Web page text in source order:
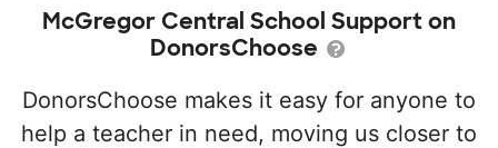
McGregor Central School Support on
DonorsChoose
DonorsChoose makes it easy for anyone to
help a teacher in need, moving us closer to